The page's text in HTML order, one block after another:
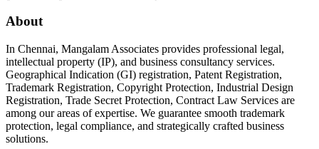
About
In Chennai, Mangalam Associates provides professional legal,
intellectual property (IP), and business consultancy services.
Geographical Indication (GI) registration, Patent Registration,
Trademark Registration, Copyright Protection, Industrial Design
Registration, Trade Secret Protection, Contract Law Services are
among our areas of expertise. We guarantee smooth trademark
protection, legal compliance, and strategically crafted business
solutions.